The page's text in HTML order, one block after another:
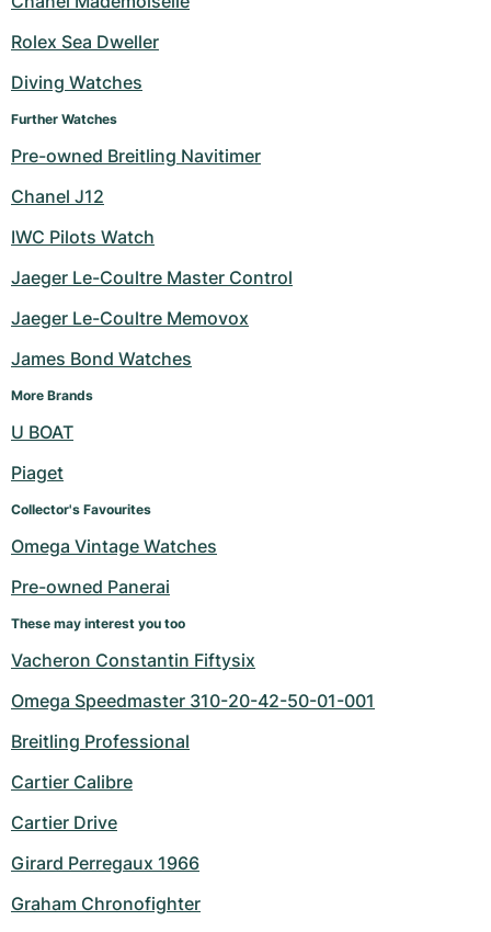
Milgauss
Oyster Perpetual
Yacht-Master II
Sea-Dweller
Sky-Dweller
Women's Watches
Ronde
Rotonde
Pasha
Tortue
Baignoire
Roadster
Pre-Owned
Professional
Bentley
Cockpit
Chronospace
Super Avenger
Montbrillant
Pre-Owned
Formula 1
Grand Carrera
Women's Watches
Portofino
Portugieser
Aquatimer
Spitfire
GST
Pre-Owned
Spirit of Big Bang
King Power
Rolex Sea Dweller
Diving Watches
Further Watches
Pre-owned Breitling Navitimer
Chanel J12
IWC Pilots Watch
Jaeger Le-Coultre Master Control
Jaeger Le-Coultre Memovox
James Bond Watches
More Brands
U BOAT
Piaget
Collector's Favourites
Omega Vintage Watches
Pre-owned Panerai
These may interest you too
Vacheron Constantin Fiftysix
Omega Speedmaster 310-20-42-50-01-001
Breitling Professional
Cartier Calibre
Cartier Drive
Girard Perregaux 1966
Graham Chronofighter